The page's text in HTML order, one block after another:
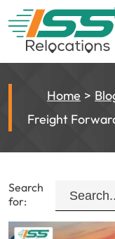
Home
Freight
Search
for: